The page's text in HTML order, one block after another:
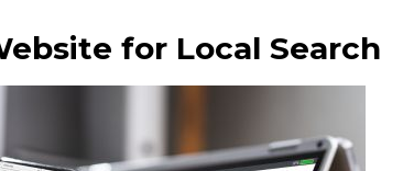
for Local Search